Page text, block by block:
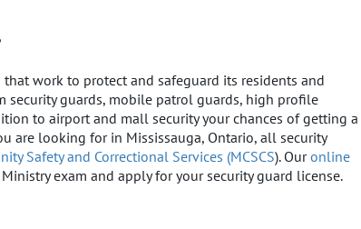
that work to protect and safeguard its residents and
security guards, mobile patrol guards, high profile
to airport and mall security your chances of getting a
are looking for in Mississauga, Ontario, all security
Safety and Correctional Services (MCSCS). Ouronline
exam and apply for your security guard license.